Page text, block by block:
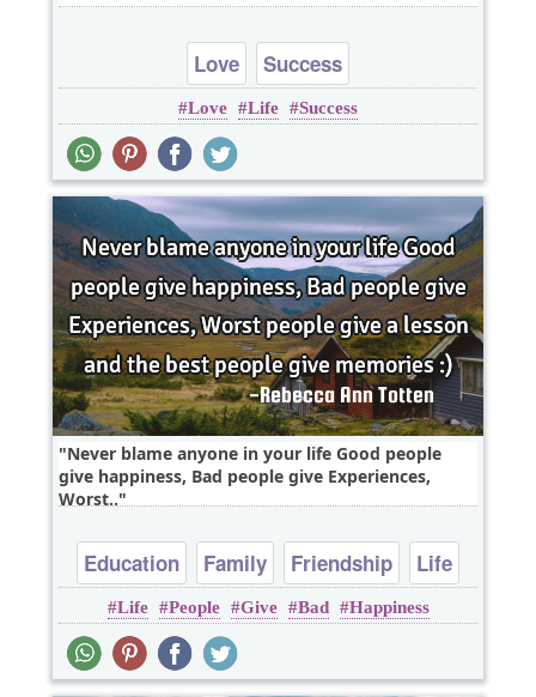
Love Success
Love Life Success
Never blame anyone in your life Good people
give happiness, Bad people give Experiences,
Worst..
Education Family Friendship
Life
Relationship
Life People Give Bad Happiness